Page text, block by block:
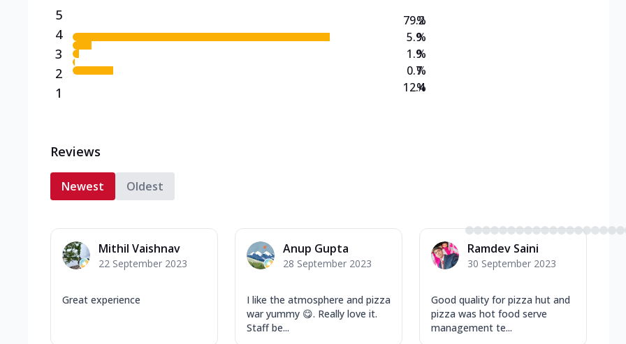
5
4
3
2
1
79.2
5.9
1.9
0.7
12.4
%
%
%
%
%
Reviews
Newest Oldest
Mithil Vaishnav
22 September 2023
Great experience
Anup Gupta
28 September 2023
I like the atmosphere and pizza
war yummy 😋. Really love it.
Staff be...
Ramdev Saini
30 September 2023
Good quality for pizza hut and
pizza was hot food serve
management te...